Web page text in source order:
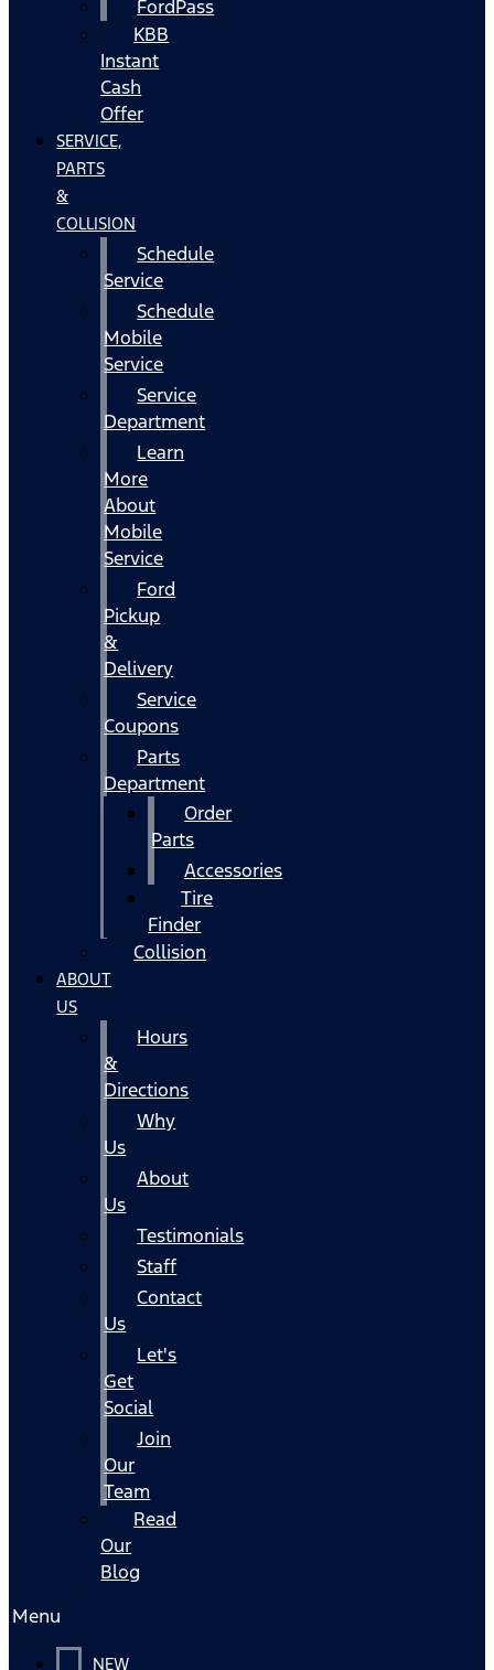
FordPass
KBB
Instant
Cash
Offer
SERVICE,
PARTS
&
COLLISION
Schedule
Service
Schedule
Mobile
Service
Service
Department
Learn
More
About
Mobile
Service
Ford
Pickup
&
Delivery
Service
Coupons
Parts
Department
Order
Parts
Accessories
Tire
Finder
Collision
ABOUT
US
Hours
&
Directions
Why
Us
About
Us
Testimonials
Staff
Contact
Us
Let's
Get
Social
Join
Our
Team
Read
Our
Blog
Menu
NEW